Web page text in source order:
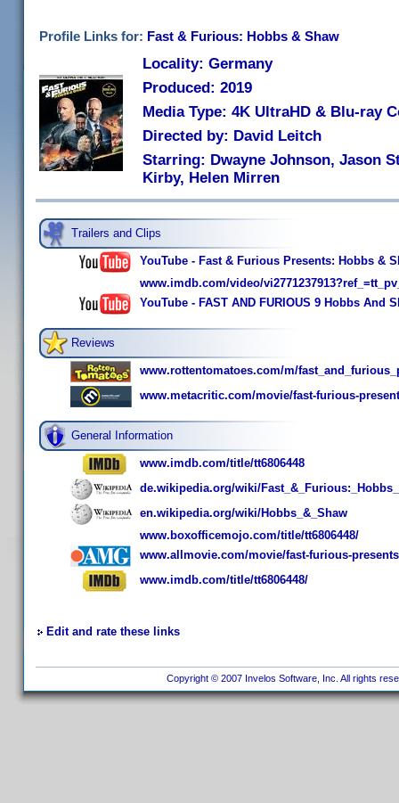
Profile Links for: Fast & Furious: Hobbs & Shaw
Locality: Germany
Produced: 2019
Media Type: 4K UltraHD & Blu-ray
Directed by: David Leitch
Starring: Dwayne Johnson, Jason
Kirby, Helen Mirren
Trailers and Clips
YouTube - Fast & Furious Presents: Hobbs &
www.imdb.com/video/
YouTube - FAST AND FURIOUS 9 Hobbs And
Reviews
www.rottentomatoes.com/m/
www.metacritic.com/movie/fast-furious-
General Information
www.imdb.com/title/tt6806448
de.wikipedia.org/wiki/
en.wikipedia.org/wiki/Hobbs_&_Shaw
www.boxofficemojo.com/title/tt6806448/
www.allmovie.com/movie/fast-furious-
www.imdb.com/title/tt6806448/
Edit and rate these links
Copyright © 2007 Invelos Software, Inc. All rights